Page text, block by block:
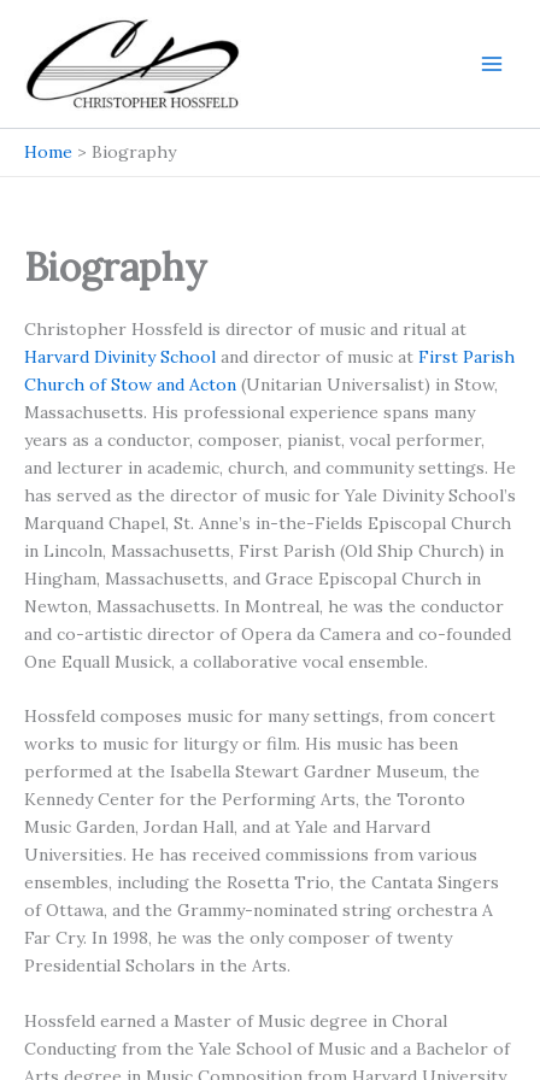
content
Home Biography
Biography
Christopher Hossfeld is director of music and ritual at
Harvard Divinity School and director of music at First Parish
Church of Stow and Acton (Unitarian Universalist) in Stow,
Massachusetts. His professional experience spans many
years as a conductor, composer, pianist, vocal performer,
and lecturer in academic, church, and community settings. He
has served as the director of music for Yale Divinity School’s
Marquand Chapel, St. Anne’s in-the-Fields Episcopal Church
in Lincoln, Massachusetts, First Parish (Old Ship Church) in
Hingham, Massachusetts, and Grace Episcopal Church in
Newton, Massachusetts. In Montreal, he was the conductor
and co-artistic director of Opera da Camera and co-founded
One Equall Musick, a collaborative vocal ensemble.
Hossfeld composes music for many settings, from concert
works to music for liturgy or film. His music has been
performed at the Isabella Stewart Gardner Museum, the
Kennedy Center for the Performing Arts, the Toronto
Music Garden, Jordan Hall, and at Yale and Harvard
Universities. He has received commissions from various
ensembles, including the Rosetta Trio, the Cantata Singers
of Ottawa, and the Grammy-nominated string orchestra A
Far Cry. In 1998, he was the only composer of twenty
Presidential Scholars in the Arts.
Hossfeld earned a Master of Music degree in Choral
Conducting from the Yale School of Music and a Bachelor of